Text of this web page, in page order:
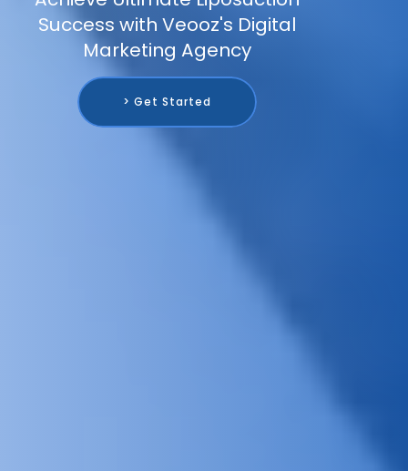
Success with Veooz's Digital
Marketing Agency
> Get Started